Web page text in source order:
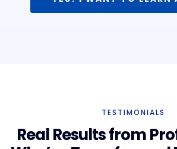
TESTIMONIALS
Real Results from